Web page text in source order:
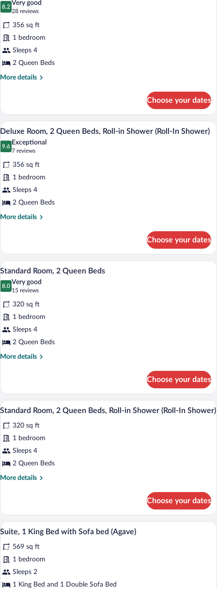
photos
for
Deluxe
Room,
2
Queen
Beds
8.2
8.2 out of 10
Very good
28 reviews
(28
reviews)
356 sq ft
1 bedroom
Sleeps 4
2 Queen Beds
More details
More
Room,
Queen
Beds
Choose your dates
View
all
photos
for
Deluxe
Room,
2
Queen
Beds,
Shower
(Roll-
In
Shower)
A bathroom with a shower, a sink, a
6
Deluxe Room, 2 Queen Beds, Roll-in Shower (Roll-In Shower)
9.6
9.6 out of 10
Exceptional
7 reviews
(7
reviews)
356 sq ft
1 bedroom
Sleeps 4
2 Queen Beds
More details
More
Room,
Queen
Beds,
Roll-
Shower
(Roll-
In
Shower)
Choose your dates
View
photos
for
Standard
Room,
2
Queen
Beds
A modern bathroom with a bathtub,
9
Standard Room, 2 Queen Beds
8.0
8.0 out of 10
Very good
15 reviews
(15
reviews)
320 sq ft
1 bedroom
Sleeps 4
2 Queen Beds
More details
More
Room,
Queen
Choose your dates
View
photos
for
Standard
Room,
in
Shower
In
Shower)
A bathroom with a shower, a sink, a
9
Standard Room, 2 Queen Beds, Roll-in Shower (Roll-In Shower)
320 sq ft
1 bedroom
Sleeps 4
2 Queen Beds
More details
More
Room,
Queen
Roll-
in
Shower
(Roll-
In
Choose your dates
View
photos
for
Suite,
1
A hotel room with a large bed, two
2
Suite, 1 King Bed with Sofa bed (Agave)
569 sq ft
1 bedroom
Sleeps 2
1 King Bed and 1 Double Sofa Bed